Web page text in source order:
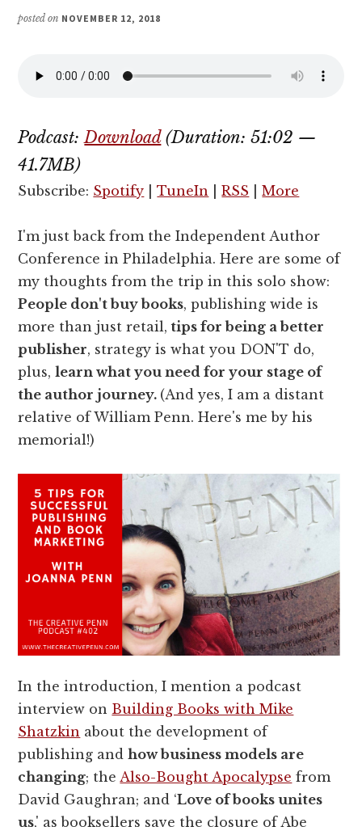
posted on NOVEMBER 12, 2018
Podcast: Download(Duration: 51:02 —
41.7MB)
Subscribe: Spotify |TuneIn |RSS |More
I'm just back from the Independent Author
Conference in Philadelphia. Here are some of
my thoughts from the trip in this solo show:
People don't buy books, publishing wide is
more than just retail, tips for being a better
publisher, strategy is what you DON'T do,
plus,learn what you need for your stage of
the author journey. (And yes, I am a distant
relative of William Penn. Here's me by his
memorial!)
In the introduction, I mention a podcast
interview on Building Books with Mike
Shatzkin about the development of
publishing andhow business models are
changing; the Also-Bought Apocalypse from
David Gaughran; and ‘Love of books unites
us,' as booksellers save the closure of Abe